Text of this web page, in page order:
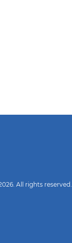
All rights reserved.